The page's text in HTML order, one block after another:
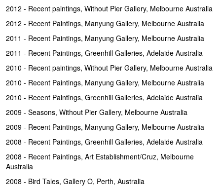
2012 - Recent paintings, Without Pier Gallery, Melbourne Australia
2012 - Recent Paintings, Manyung Gallery, Melbourne Australia
2011 - Recent Paintings, Manyung Gallery, Melbourne Australia
2011 - Recent Paintings, Greenhill Galleries, Adelaide Australia
2010 - Recent paintings, Without Pier Gallery, Melbourne Australia
2010 - Recent Paintings, Manyung Gallery, Melbourne Australia
2010 - Recent Paintings, Greenhill Galleries, Adelaide Australia
2009 - Seasons, Without Pier Gallery, Melbourne Australia
2009 - Recent Paintings, Manyung Gallery, Melbourne Australia
2008 - Recent Paintings, Greenhill Galleries, Adelaide Australia
2008 - Recent Paintings, Art Establishment/Cruz, Melbourne
Australia
2008 - Bird Tales, Gallery O, Perth, Australia